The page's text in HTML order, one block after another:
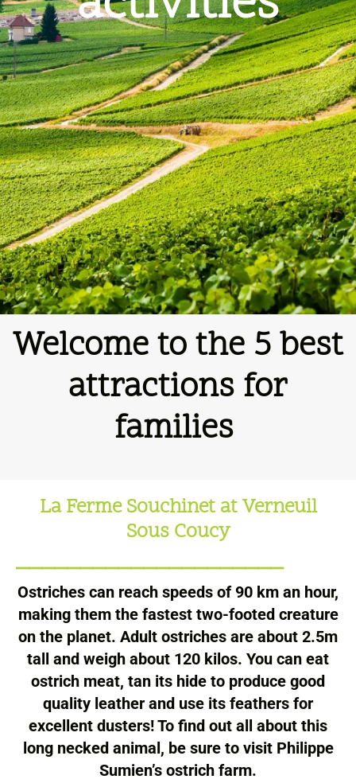
Welcome to the 5best
attractions for
families
La Ferme Souchinet at Verneuil
Sous Coucy
_____________________
Ostriches can reach speeds of 90 km an hour,
making them the fastest two-footed creature
on the planet. Adult ostriches are about 2.5m
tall and weigh about 120 kilos. You can eat
ostrich meat, tan its hide to produce good
quality leather and use its feathers for
excellent dusters! To find out all about this
long necked animal, be sure to visit Philippe
Sumien’s ostrich farm.